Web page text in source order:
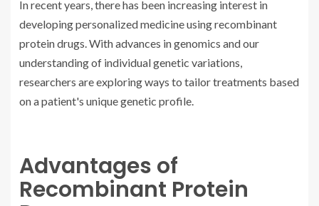
In recent years, there has been increasing interest in
developing personalized medicine using recombinant
protein drugs. With advances in genomics and our
understanding of individual genetic variations,
researchers are exploring ways to tailor treatments based
on a patient's unique genetic profile.
Advantages of
Recombinant Protein